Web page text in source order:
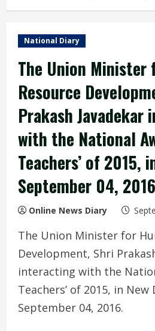
National Diary
The Union Minister
Resource
Prakash
with the National
Teachers’ of 2015,
September 04,
Online News Diary
The Union Minister for
Development, Shri
interacting with the
Teachers’ of 2015, in New
September 04, 2016.